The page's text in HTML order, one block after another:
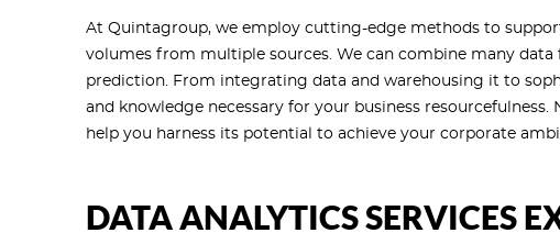
At Quintagroup, we employ cutting-edge methods to
volumes from multiple sources. We can combine many
prediction. From integrating data and warehousing it to
and knowledge necessary for your business
help you harness its potential to achieve your corporate
DATA ANALYTICS SERVICES